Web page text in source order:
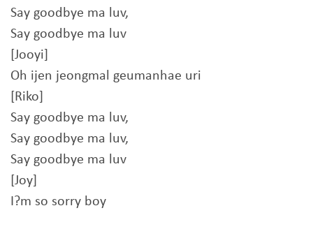
Say goodbye ma luv,
Say goodbye ma luv
[Jooyi]
Oh ijen jeongmal geumanhae uri
[Riko]
Say goodbye ma luv,
Say goodbye ma luv,
Say goodbye ma luv
[Joy]
I?m so sorry boy